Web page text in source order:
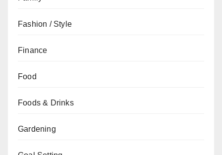
Fashion / Style
Finance
Food
Foods & Drinks
Gardening